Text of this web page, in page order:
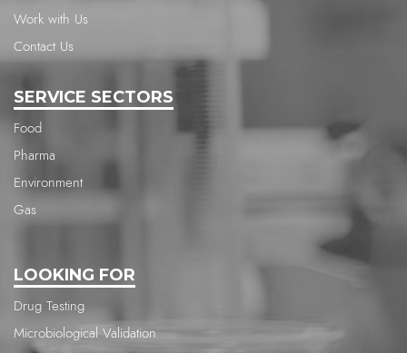
Work with Us
Contact Us
SERVICE SECTORS
Food
Pharma
Environment
Gas
LOOKING FOR
Drug Testing
Microbiological Validation